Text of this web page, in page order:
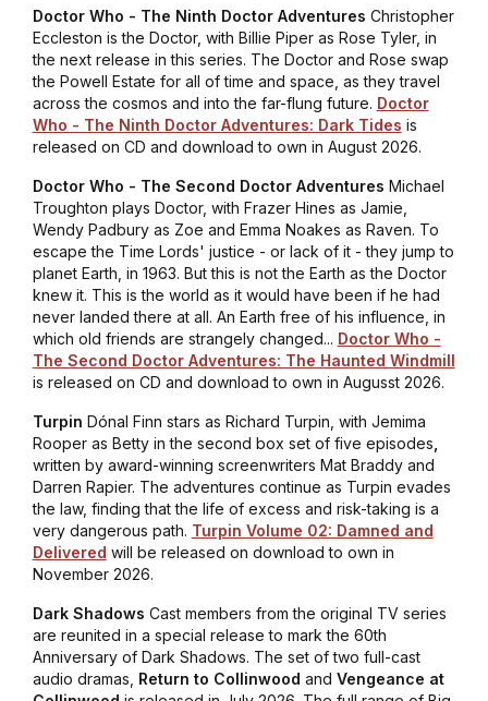
Doctor Who - The Ninth Doctor Adventures Christopher
Eccleston is the Doctor, with Billie Piper as Rose Tyler, in
the next release in this series. The Doctor and Rose swap
the Powell Estate for all of time and space, as they travel
across the cosmos and into the far-flung future. Doctor
Who - The Ninth Doctor Adventures: Dark Tides is
released on CD and download to own in August 2026.
Doctor Who - The Second Doctor Adventures Michael
Troughton plays Doctor, with Frazer Hines as Jamie,
Wendy Padbury as Zoe and Emma Noakes as Raven. To
escape the Time Lords' justice - or lack of it - they jump to
planet Earth, in 1963. But this is not the Earth as the Doctor
knew it. This is the world as it would have been if he had
never landed there at all. An Earth free of his influence, in
which old friends are strangely changed... Doctor Who -
The Second Doctor Adventures: The Haunted Windmill
is released on CD and download to own in Augusst 2026.
Turpin Dónal Finn stars as Richard Turpin, with Jemima
Rooper as Betty in the second box set of five episodes
written by award-winning screenwriters Mat Braddy and
Darren Rapier. The adventures continue as Turpin evades
the law, finding that the life of excess and risk-taking is a
very dangerous path. Turpin Volume 02: Damned and
Delivered will be released on download to own in
November 2026.
Dark Shadows Cast members from the original TV series
are reunited in a special release to mark the 60th
Anniversary of Dark Shadows. The set of two full-cast
audio dramas, Return to Collinwood and Vengeance at